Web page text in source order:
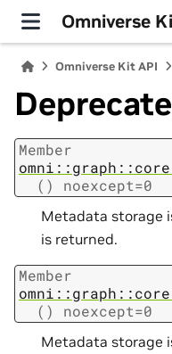
Omniverse
Omniverse Kit API
Member
()
noexcept=0
Metadata storage
is returned.
Member
()
noexcept=0
Metadata storage